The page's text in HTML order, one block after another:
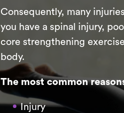
Consequently, many
you have a spinal injury,
core strengthening
body.
The most common
Injury